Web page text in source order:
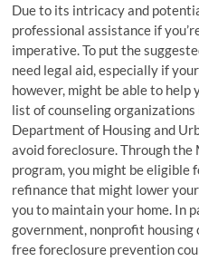
Due to its intricacy and
professional assistance if
imperative. To put the
need legal aid, especially if
however, might be able to help
list of counseling
Department of Housing and
avoid foreclosure. Through
program, you might be eligible
refinance that might lower
you to maintain your home. In
government, nonprofit
free foreclosure prevention